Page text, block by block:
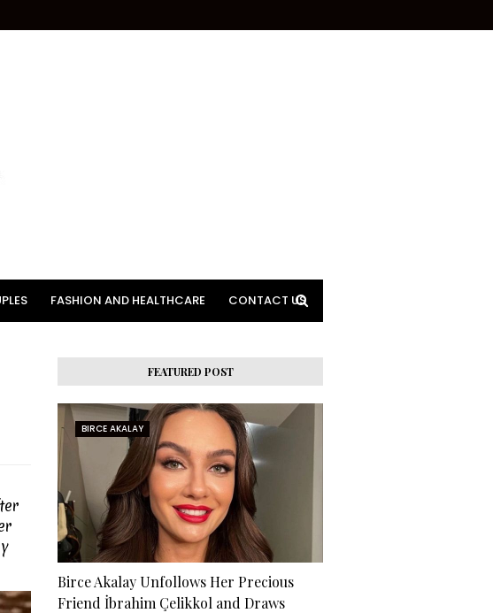
FASHION AND HEALTHCARE CONTACT US
FEATURED POST
BIRCE AKALAY
Birce Akalay Unfollows Her Precious
Friend İbrahim Çelikkol and Draws